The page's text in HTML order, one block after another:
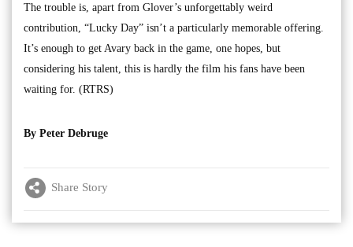
The trouble is, apart from Glover’s unforgettably weird
contribution, “Lucky Day” isn’t a particularly memorable offering.
It’s enough to get Avary back in the game, one hopes, but
considering his talent, this is hardly the film his fans have been
waiting for. (RTRS)
By Peter Debruge
Share Story